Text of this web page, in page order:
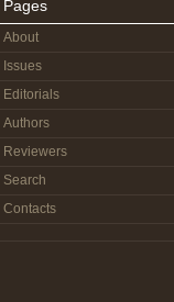
Pages
About
Issues
Editorials
Authors
Reviewers
Search
Contacts